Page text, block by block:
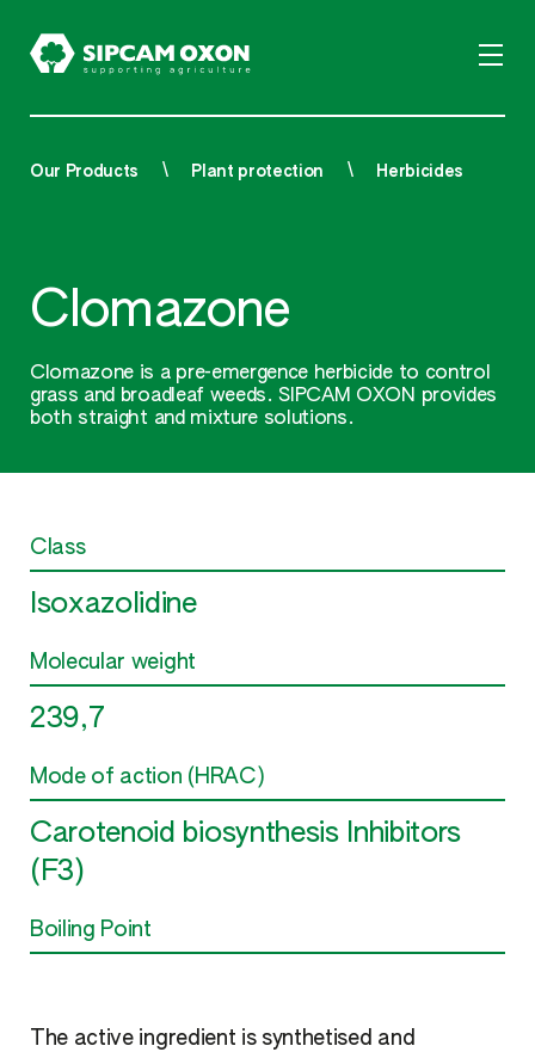
Our Products Plant protection Herbicides
Clomazone
Clomazone is a pre-emergence herbicide to control
grass and broadleaf weeds. SIPCAM OXON provides
both straight and mixture solutions.
Class
Isoxazolidine
Molecular weight
239,7
Mode of action (HRAC)
Carotenoid biosynthesis Inhibitors
(F3)
Boiling Point
The active ingredient is synthetised and